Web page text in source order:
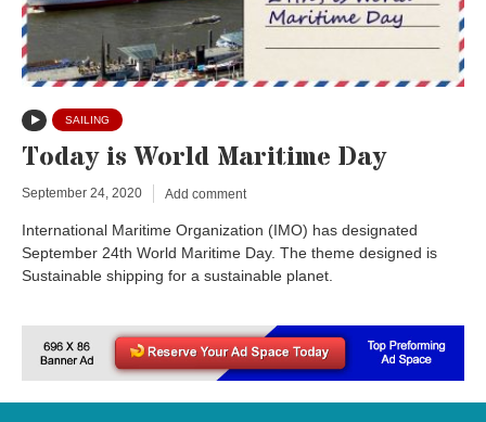
SAILING
Today is World Maritime Day
September 24, 2020 Add comment
International Maritime Organization (IMO) has designated
September 24th World Maritime Day. The theme designed is
Sustainable shipping for a sustainable planet.